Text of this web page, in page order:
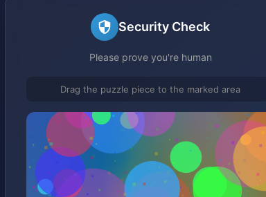
Security Check
Please prove you're human
Drag the puzzle piece to the marked area